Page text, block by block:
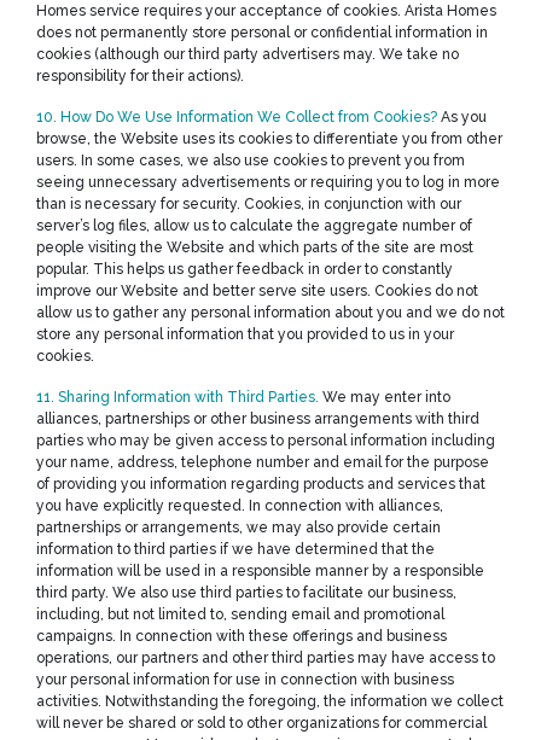
Homes service requires your acceptance of cookies. Arista Homes
does not permanently store personal or confidential information in
cookies (although our third party advertisers may. We take no
responsibility for their actions).
10. How Do We Use Information We Collect from Cookies? As you
browse, the Website uses its cookies to differentiate you from other
users. In some cases, we also use cookies to prevent you from
seeing unnecessary advertisements or requiring you to log in more
than is necessary for security. Cookies, in conjunction with our
server’s log files, allow us to calculate the aggregate number of
people visiting the Website and which parts of the site are most
popular. This helps us gather feedback in order to constantly
improve our Website and better serve site users. Cookies do not
allow us to gather any personal information about you and we do not
store any personal information that you provided to us in your
cookies.
11. Sharing Information with Third Parties. We may enter into
alliances, partnerships or other business arrangements with third
parties who may be given access to personal information including
your name, address, telephone number and email for the purpose
of providing you information regarding products and services that
you have explicitly requested. In connection with alliances,
partnerships or arrangements, we may also provide certain
information to third parties if we have determined that the
information will be used in a responsible manner by a responsible
third party. We also use third parties to facilitate our business,
including, but not limited to, sending email and promotional
campaigns. In connection with these offerings and business
operations, our partners and other third parties may have access to
your personal information for use in connection with business
activities. Notwithstanding the foregoing, the information we collect
will never be shared or sold to other organizations for commercial